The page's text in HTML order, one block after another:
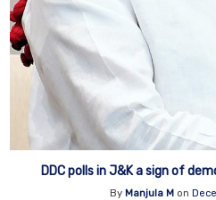
DDC polls in J&K a sign of
By Manjula M on